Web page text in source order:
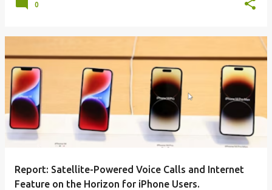
0
Report: Satellite-Powered Voice Calls and Internet
Feature on the Horizon for iPhone Users.